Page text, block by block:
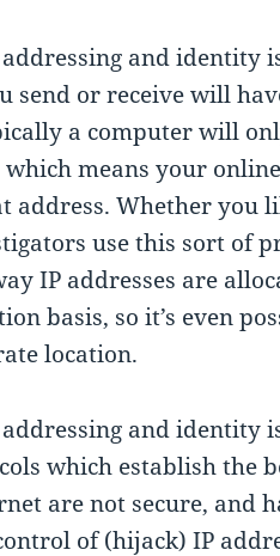
and identity
send or receive will
a computer will
which means your
address. Whether you
use this sort of
IP addresses are
basis, so it’s even
location.
and identity
which establish the
are not secure, and
of (hijack) IP